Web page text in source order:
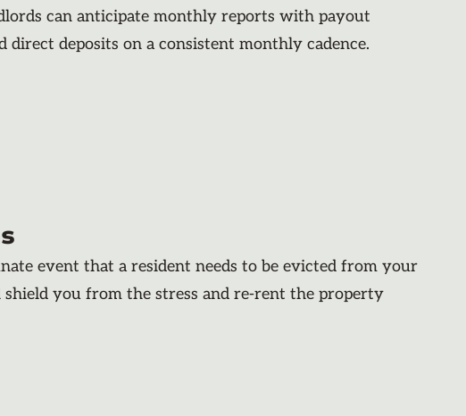
can anticipate monthly reports with payout
direct deposits on a consistent monthly cadence.
event that a resident needs to be evicted from your
you from the stress and re-rent the property